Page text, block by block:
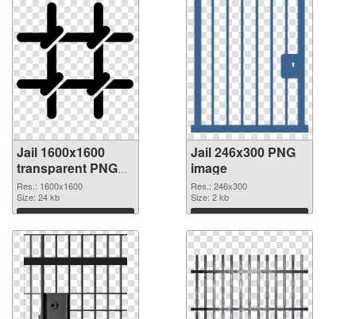
Jail 1600x1600
transparent PNG
graphic
Res.: 1600x1600
Size: 24 kb
Download
Jail 246x300 PNG
image
Res.: 246x300
Size: 2 kb
Download